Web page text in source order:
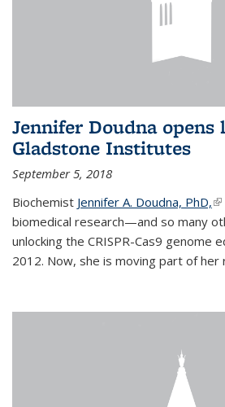
Jennifer Doudna opens
Gladstone Institutes
September 5, 2018
Biochemist Jennifer A. Doudna, PhD,
biomedical research—and so many
unlocking the CRISPR-Cas9 genome
2012. Now, she is moving part of her